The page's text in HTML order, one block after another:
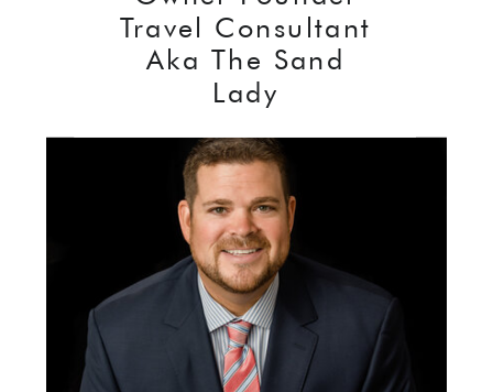
Travel Consultant
Aka The Sand
Lady